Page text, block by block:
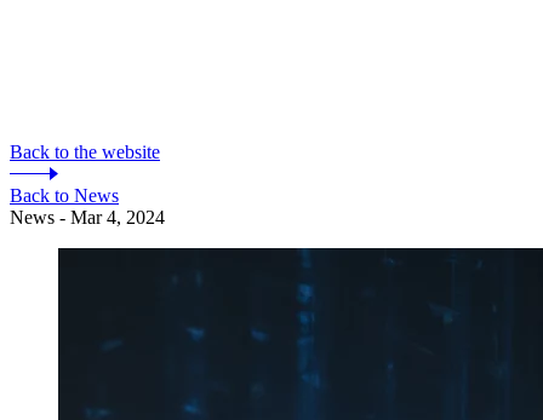
Back to the website
Back to News
News - Mar 4, 2024